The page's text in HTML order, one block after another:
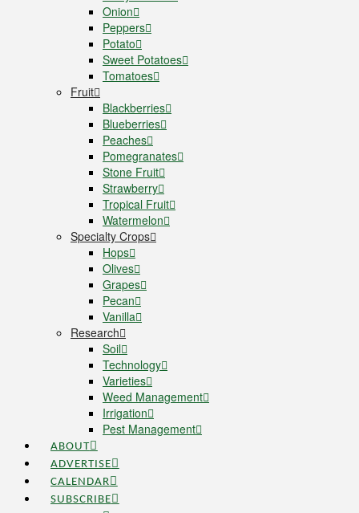
Onion
Peppers
Potato
Sweet Potatoes
Tomatoes
Fruit
Blackberries
Blueberries
Peaches
Pomegranates
Stone Fruit
Strawberry
Tropical Fruit
Watermelon
Specialty Crops
Hops
Olives
Grapes
Pecan
Vanilla
Research
Soil
Technology
Varieties
Weed Management
Irrigation
Pest Management
ABOUT
ADVERTISE
CALENDAR
SUBSCRIBE